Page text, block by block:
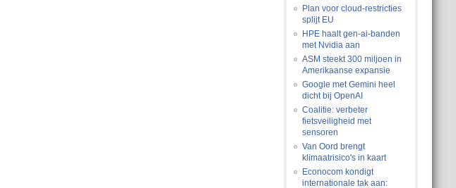
Plan voor cloud-restricties
splijt EU
HPE haalt gen-ai-banden
met Nvidia aan
ASM steekt 300 miljoen in
Amerikaanse expansie
Google met Gemini heel
dicht bij OpenAI
Coalitie: verbeter
fietsveiligheid met
sensoren
Van Oord brengt
klimaatrisico's in kaart
Econocom kondigt
internationale tak aan: